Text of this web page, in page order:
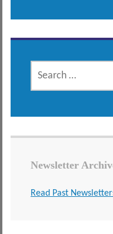
SEARCH
FOR:
Newsletter
Read Past